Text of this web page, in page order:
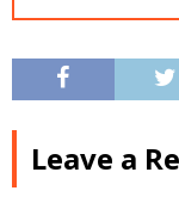
Leave a